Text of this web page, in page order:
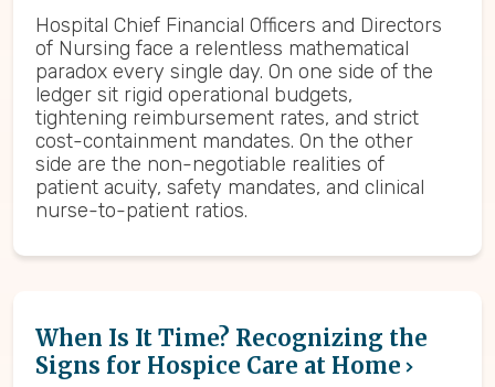
Hospital Chief Financial Officers and Directors
of Nursing face a relentless mathematical
paradox every single day. On one side of the
ledger sit rigid operational budgets,
tightening reimbursement rates, and strict
cost-containment mandates. On the other
side are the non-negotiable realities of
patient acuity, safety mandates, and clinical
nurse-to-patient ratios.
When Is It Time? Recognizing the
Signs for Hospice Care at Home